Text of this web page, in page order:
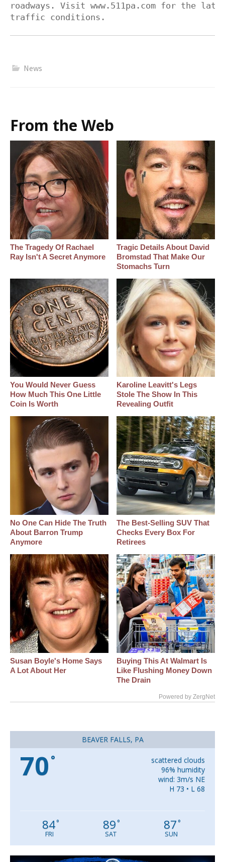
roadways. Visit www.511pa.com for the
traffic conditions.
News
From the Web
The Tragedy Of Rachael
Ray Isn't A Secret Anymore
Tragic Details About David
Bromstad That Make Our
Stomachs Turn
You Would Never Guess
How Much This One Little
Coin Is Worth
Karoline Leavitt's Legs
Stole The Show In This
Revealing Outfit
No One Can Hide The Truth
About Barron Trump
Anymore
The Best‑Selling SUV That
Checks Every Box For
Retirees
Susan Boyle's Home Says
A Lot About Her
Buying This At Walmart Is
Like Flushing Money Down
The Drain
Powered by ZergNet
BEAVER FALLS, PA
70 °
scattered clouds
96% humidity
wind: 3m/s NE
H 73 • L 68
84°
FRI
89°
SAT
87°
SUN